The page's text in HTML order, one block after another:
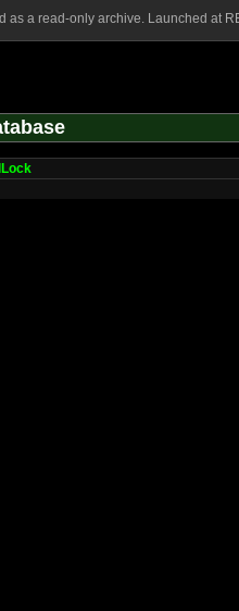
as a read-only archive. Launched at